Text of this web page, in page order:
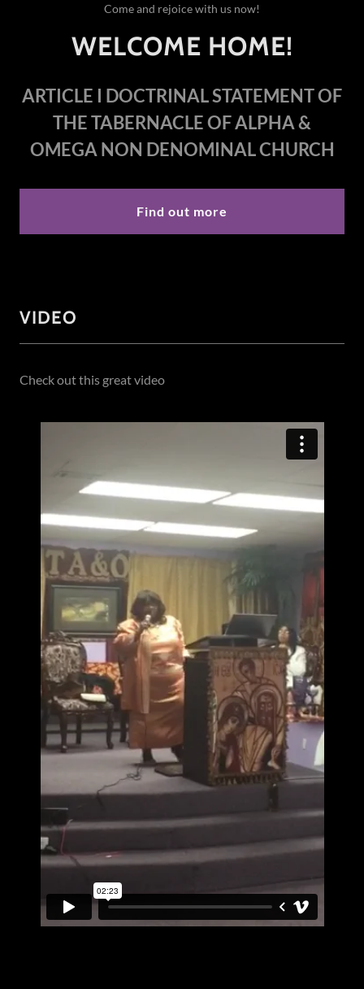
Come and rejoice with us now!
WELCOME HOME!
ARTICLE I DOCTRINAL STATEMENT OF
THE TABERNACLE OF ALPHA &
OMEGA NON DENOMINAL CHURCH
Find out more
VIDEO
Check out this great video